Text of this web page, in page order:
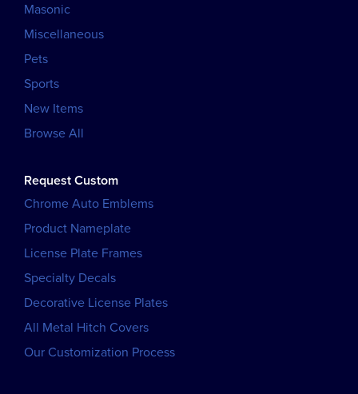
Masonic
Miscellaneous
Pets
Sports
New Items
Browse All
Request Custom
Chrome Auto Emblems
Product Nameplate
License Plate Frames
Specialty Decals
Decorative License Plates
All Metal Hitch Covers
Our Customization Process